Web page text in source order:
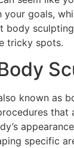
goals,
body
tricky spots.
known as
that
specific